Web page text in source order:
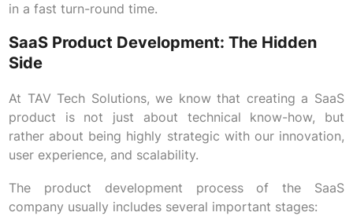
in a fast turn-round time.
SaaS Product Development: The Hidden
Side
At TAV Tech Solutions, we know that creating a SaaS
product is not just about technical know-how, but
rather about being highly strategic with our innovation,
user experience, and scalability.
The product development process of the SaaS
company usually includes several important stages: